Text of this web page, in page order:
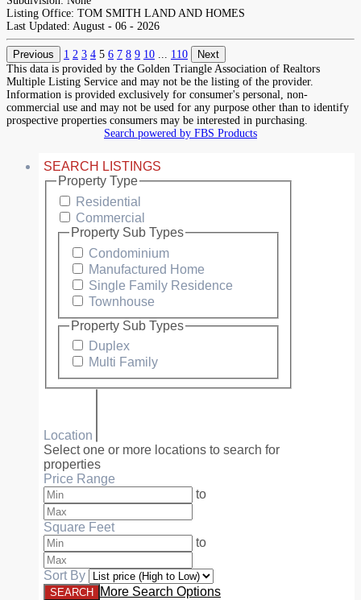
Listing Office: TOM SMITH LAND AND HOMES
Last Updated: August - 06 - 2026
Previous 1 2 3 4 5 6 7 8 9 10 ... 110
Next
This data is provided by the Golden Triangle Association of Realtors
Multiple Listing Service and may not be the listing of the provider.
Information is provided exclusively for consumer's personal, non-
commercial use and may not be used for any purpose other than to identify
prospective properties consumers may be interested in purchasing.
Search powered by FBS Products
SEARCH LISTINGS
Property Type
Residential
Commercial
Property Sub Types
Condominium
Manufactured Home
Single Family Residence
Townhouse
Property Sub Types
Duplex
Multi Family
Location
Select one or more locations to search for
properties
Price Range
to
Square Feet
to
Sort By
More Search Options